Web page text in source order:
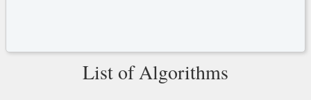
List of Algorithms